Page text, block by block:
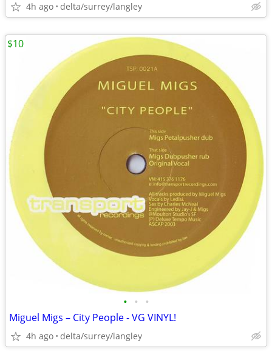
4h ago delta/surrey/langley
• • •
Miguel Migs – City People - VG VINYL!
4h ago delta/surrey/langley
$10